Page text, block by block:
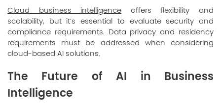
Cloud business intelligence offers flexibility and
scalability, but it’s essential to evaluate security and
compliance requirements. Data privacy and residency
requirements must be addressed when considering
cloud-based AI solutions.
The Future of AI in Business
Intelligence